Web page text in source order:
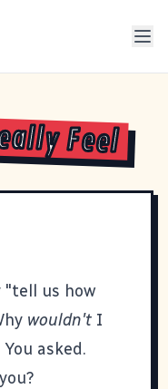
Feel
"tell us how
wouldn't I
asked.